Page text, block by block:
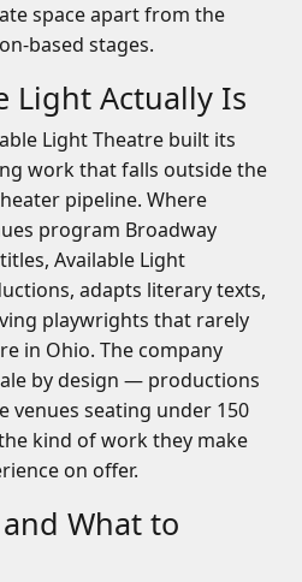
space apart from the
based stages.
Light Actually Is
Light Theatre built its
work that falls outside the
pipeline. Where
program Broadway
Available Light
adapts literary texts,
playwrights that rarely
in Ohio. The company
by design — productions
venues seating under 150
kind of work they make
on offer.
What to